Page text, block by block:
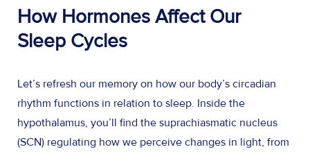
How Hormones Affect Our
Sleep Cycles
Let’s refresh our memory on how our body’s circadian
rhythm functions in relation to sleep. Inside the
hypothalamus, you’ll find the suprachiasmatic nucleus
(SCN) regulating how we perceive changes in light, from